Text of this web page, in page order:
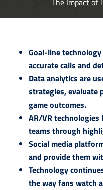
Goal-line
accurate calls and
Data analytics are
strategies, evaluate
game outcomes.
AR/VR
teams through
Social media
and provide them
Technology
the way fans watch